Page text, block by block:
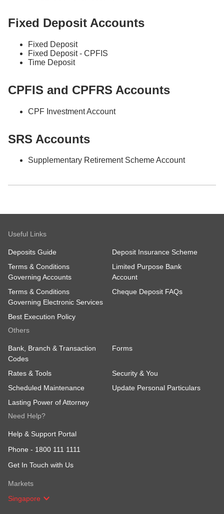
Fixed Deposit Accounts
Fixed Deposit
Fixed Deposit - CPFIS
Time Deposit
CPFIS and CPFRS Accounts
CPF Investment Account
SRS Accounts
Supplementary Retirement Scheme Account
Useful Links
Deposits Guide
Deposit Insurance Scheme
Terms & Conditions
Governing Accounts
Limited Purpose Bank
Account
Terms & Conditions
Governing Electronic Services
Cheque Deposit FAQs
Best Execution Policy
Others
Bank, Branch & Transaction
Codes
Forms
Rates & Tools
Security & You
Scheduled Maintenance
Update Personal Particulars
Lasting Power of Attorney
Need Help?
Help & Support Portal
Phone - 1800 111 1111
Get In Touch with Us
Markets
Singapore